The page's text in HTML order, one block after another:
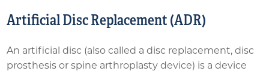
Artificial Disc Replacement (ADR)
An artificial disc (also called a disc replacement, disc
prosthesis or spine arthroplasty device) is a device